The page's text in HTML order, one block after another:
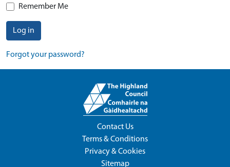
Remember Me
Log in
Forgot your password?
Contact Us
Terms & Conditions
Privacy & Cookies
Sitemap